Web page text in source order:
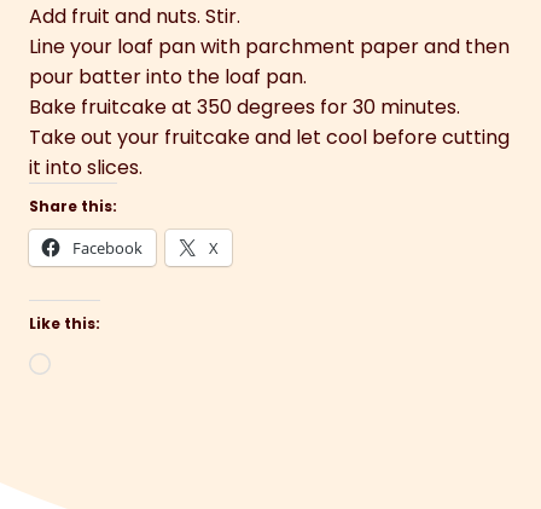
Add fruit and nuts. Stir.
Line your loaf pan with parchment paper and then
pour batter into the loaf pan.
Bake fruitcake at 350 degrees for 30 minutes.
Take out your fruitcake and let cool before cutting
it into slices.
Share this:
Facebook X
Like this:
Loading…